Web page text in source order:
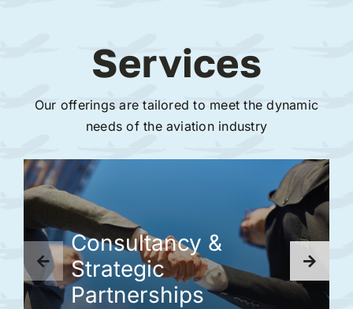
Services
Our offerings are tailored to meet the dynamic
needs of the aviation industry
Consultancy &
Strategic
Partnerships